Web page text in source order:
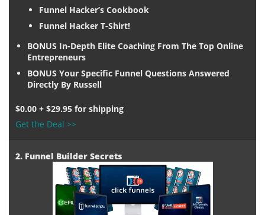
Funnel Hacker’s Cookbook
Funnel Hacker T-Shirt!
BONUS In-Depth Elite Coaching From The Top Online
Entrepreneurs
BONUS Your Specific Funnel Questions Answered
Directly By Russell
$0.00 + $29.95 for shipping
Get the Deal >>
2. Funnel Builder Secrets